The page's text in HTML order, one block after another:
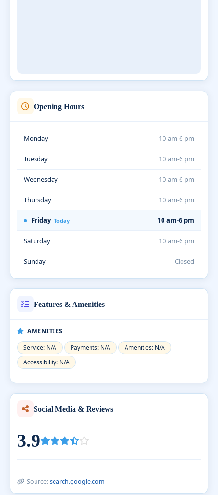
Opening Hours
Monday 10 am-6 pm
Tuesday 10 am-6 pm
Wednesday 10 am-6 pm
Thursday 10 am-6 pm
Friday Today 10 am-6 pm
Saturday 10 am-6 pm
Sunday Closed
Features & Amenities
AMENITIES
Service: N/A
Payments: N/A
Amenities: N/A
Accessibility: N/A
Social Media & Reviews
3.9
Source:search.google.com